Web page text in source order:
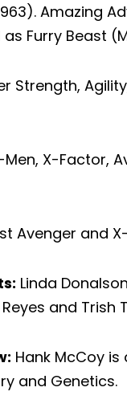
Amazing
as Furry Beast
Strength,
Men, X-Factor,
Avenger and
Linda
and Trish
Hank McCoy
and Genetics.